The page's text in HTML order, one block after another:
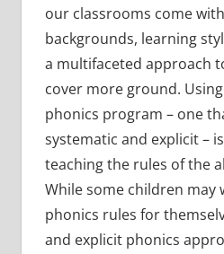
our classrooms come
backgrounds, learning
a multifaceted approach
cover more ground.
phonics program – one
systematic and explicit –
teaching the rules of the
While some children may
phonics rules for
and explicit phonics